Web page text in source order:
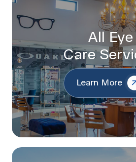
All Eye
Care
Learn More